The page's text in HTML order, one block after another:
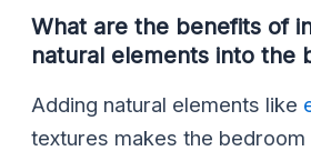
What are the benefits of
natural elements into the
Adding natural elements like
textures makes the bedroom